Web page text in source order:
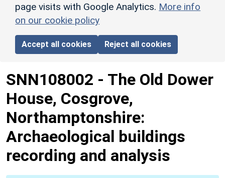
page visits with Google Analytics. More info
on our cookie policy
Accept all cookies Reject all cookies
SNN108002 - The Old Dower
House, Cosgrove,
Northamptonshire:
Archaeological buildings
recording and analysis